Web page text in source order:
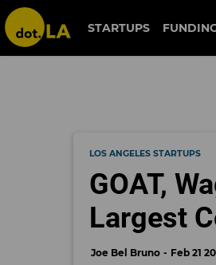
STARTUPS
LOS ANGELES STARTUPS
GOAT,
Largest
Joe Bel Bruno Feb 21